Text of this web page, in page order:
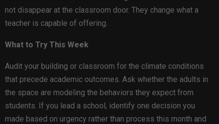
not disappear at the classroom door. They change what a
teacher is capable of offering.
What to Try This Week
Audit your building or classroom for the climate conditions
that precede academic outcomes. Ask whether the adults in
the space are modeling the behaviors they expect from
students. If you lead a school, identify one decision you
made based on urgency rather than process this month and